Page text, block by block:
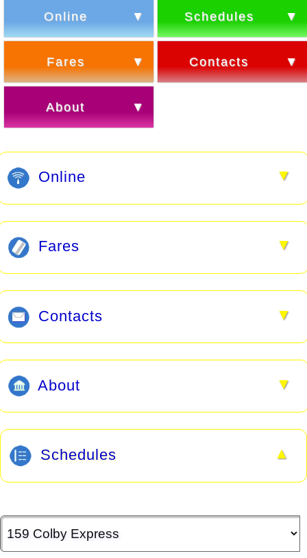
Online Schedules
Fares Contacts
About
▼
Online
▼
Fares
▼
Contacts
▼
About
▲
Schedules